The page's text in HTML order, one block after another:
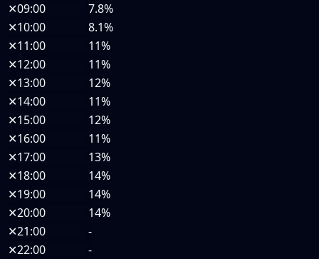
✕09:00
7.8%
✕10:00
8.1%
✕11:00
11%
✕12:00
11%
✕13:00
12%
✕14:00
11%
✕15:00
12%
✕16:00
11%
✕17:00
13%
✕18:00
14%
✕19:00
14%
✕20:00
14%
✕21:00
-
✕22:00
-